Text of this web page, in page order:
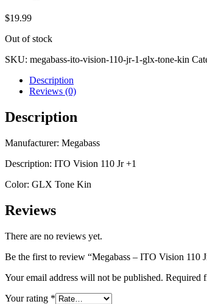
$19.99
Out of stock
SKU: megabass-ito-vision-110-jr-1-glx-tone-kin
Description
Reviews (0)
Description
Manufacturer: Megabass
Description: ITO Vision 110 Jr +1
Color: GLX Tone Kin
Reviews
There are no reviews yet.
Be the first to review “Megabass – ITO Vision 110
Your email address will not be published. Required
Your rating *